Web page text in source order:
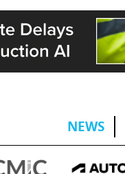
NEWS